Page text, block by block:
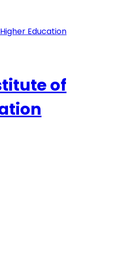
Education
of